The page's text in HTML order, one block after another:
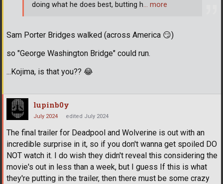
Sam Porter Bridges walked (across America 😏)
so "George Washington Bridge" could run.
...Kojima, is that you?? 😂
doing what he does best, butting h… more
lupinb0y
July 2024 edited July 2024
The final trailer for Deadpool and Wolverine is out with an
incredible surprise in it, so if you don't wanna get spoiled DO
NOT watch it. I do wish they didn't reveal this considering the
movie's out in less than a week, but I guess If this is what
they're putting in the trailer, then there must be some crazy